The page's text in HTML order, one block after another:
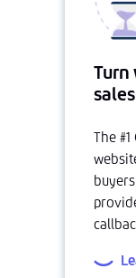
The